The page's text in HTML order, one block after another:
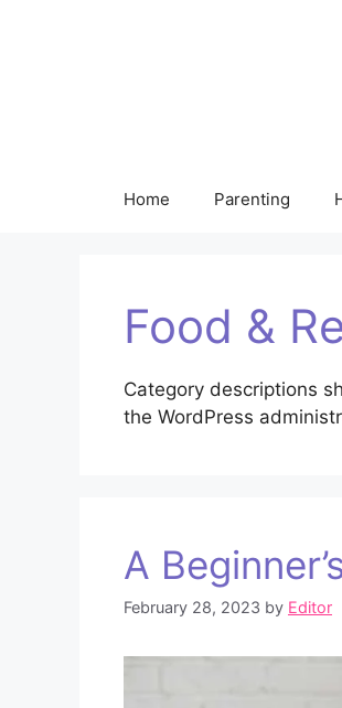
Home Parenting
Food &
Category descriptions
the WordPress
A
February 28, 2023 by Editor